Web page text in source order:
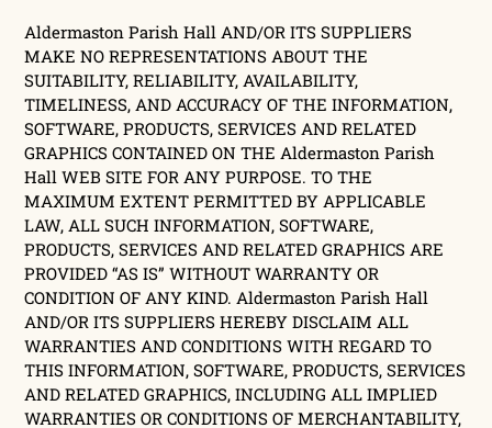
Aldermaston Parish Hall AND/OR ITS SUPPLIERS
MAKE NO REPRESENTATIONS ABOUT THE
SUITABILITY, RELIABILITY, AVAILABILITY,
TIMELINESS, AND ACCURACY OF THE INFORMATION,
SOFTWARE, PRODUCTS, SERVICES AND RELATED
GRAPHICS CONTAINED ON THE Aldermaston Parish
Hall WEB SITE FOR ANY PURPOSE. TO THE
MAXIMUM EXTENT PERMITTED BY APPLICABLE
LAW, ALL SUCH INFORMATION, SOFTWARE,
PRODUCTS, SERVICES AND RELATED GRAPHICS ARE
PROVIDED “AS IS” WITHOUT WARRANTY OR
CONDITION OF ANY KIND. Aldermaston Parish Hall
AND/OR ITS SUPPLIERS HEREBY DISCLAIM ALL
WARRANTIES AND CONDITIONS WITH REGARD TO
THIS INFORMATION, SOFTWARE, PRODUCTS, SERVICES
AND RELATED GRAPHICS, INCLUDING ALL IMPLIED
WARRANTIES OR CONDITIONS OF MERCHANTABILITY,